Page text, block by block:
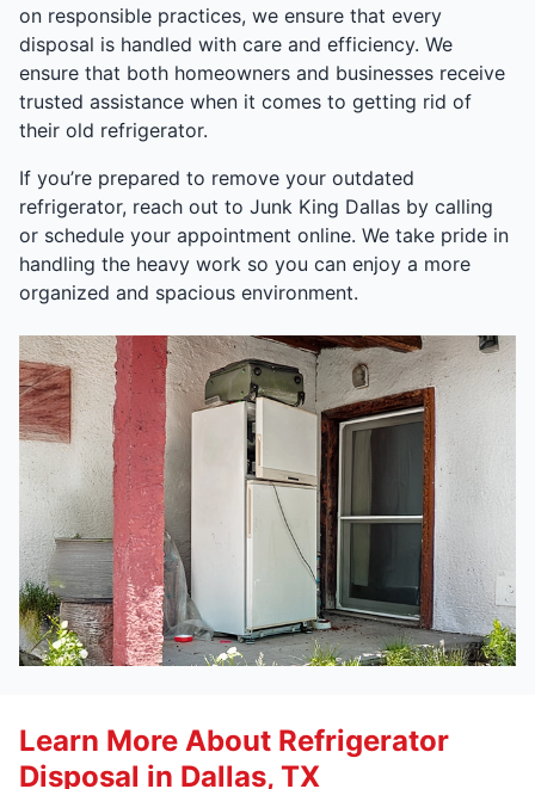
on responsible practices, we ensure that every
disposal is handled with care and efficiency. We
ensure that both homeowners and businesses receive
trusted assistance when it comes to getting rid of
their old refrigerator.
If you’re prepared to remove your outdated
refrigerator, reach out to Junk King Dallas by calling
or schedule your appointment online. We take pride in
handling the heavy work so you can enjoy a more
organized and spacious environment.
Learn More About Refrigerator
Disposal in Dallas, TX